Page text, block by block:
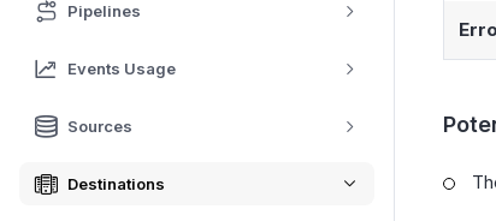
Pipelines
Events Usage
Sources
Destinations